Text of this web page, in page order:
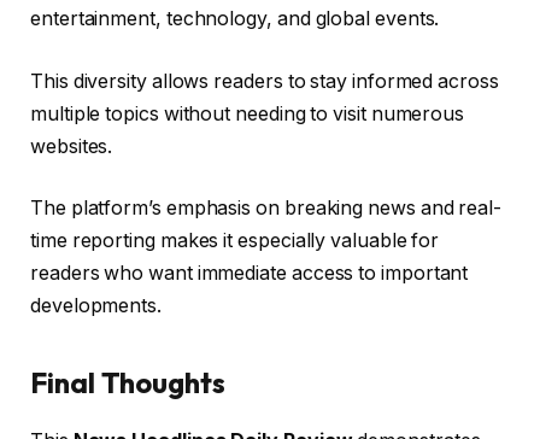
entertainment, technology, and global events.
This diversity allows readers to stay informed across
multiple topics without needing to visit numerous
websites.
The platform’s emphasis on breaking news and real-
time reporting makes it especially valuable for
readers who want immediate access to important
developments.
Final Thoughts